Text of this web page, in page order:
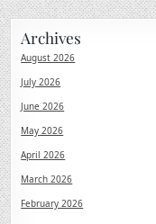
Archives
August 2026
July 2026
June 2026
May 2026
April 2026
March 2026
February 2026